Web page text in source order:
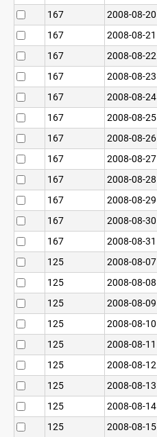
167
2008-08-20
167
2008-08-21
167
2008-08-22
167
2008-08-23
167
2008-08-24
167
2008-08-25
167
2008-08-26
167
2008-08-27
167
2008-08-28
167
2008-08-29
167
2008-08-30
167
2008-08-31
125
2008-08-07
125
2008-08-08
125
2008-08-09
125
2008-08-10
125
2008-08-11
125
2008-08-12
125
2008-08-13
125
2008-08-14
125
2008-08-15